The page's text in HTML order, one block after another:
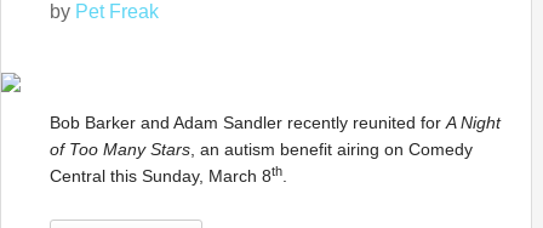
by Pet Freak
Bob Barker and Adam Sandler recently reunited for A Night
of Too Many Stars , an autism benefit airing on Comedy
Central this Sunday, March 8th